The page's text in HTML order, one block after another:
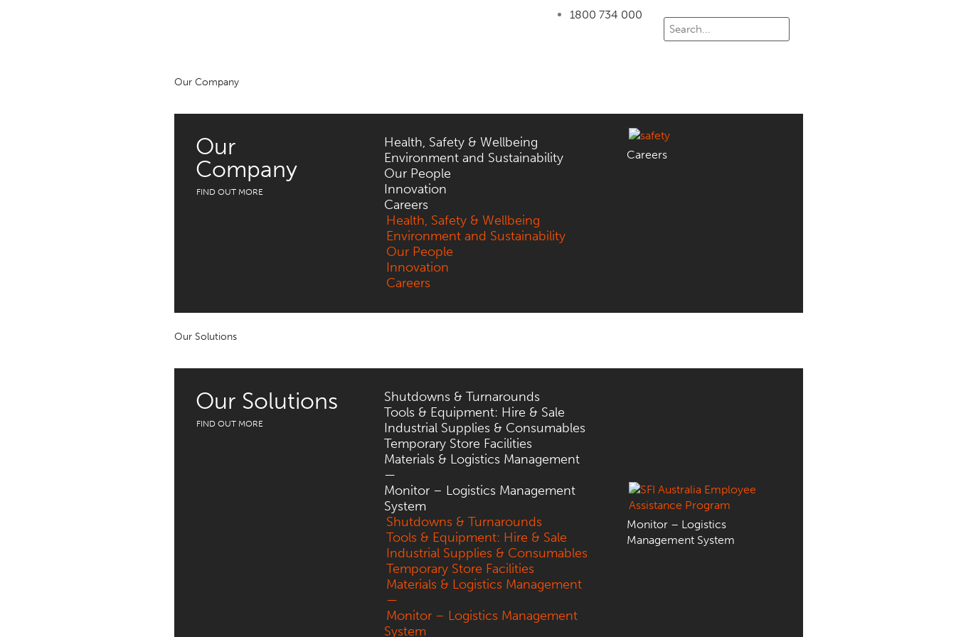
1800 734 000
Our Company
Our
Company
FIND OUT MORE
Health, Safety & Wellbeing
Environment and Sustainability
Our People
Innovation
Careers
Health, Safety & Wellbeing
Environment and Sustainability
Our People
Innovation
Careers
Careers
Our Solutions
Our Solutions
FIND OUT MORE
Shutdowns & Turnarounds
Tools & Equipment: Hire & Sale
Industrial Supplies & Consumables
Temporary Store Facilities
Materials & Logistics Management
—
Monitor – Logistics Management
System
Shutdowns & Turnarounds
Tools & Equipment: Hire & Sale
Industrial Supplies & Consumables
Temporary Store Facilities
Materials & Logistics Management
—
Monitor – Logistics Management
System
Monitor – Logistics
Management System